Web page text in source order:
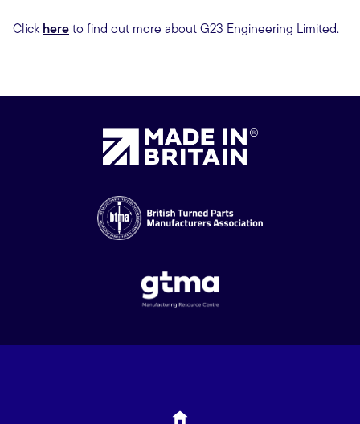
Click hereto find out more about G23 Engineering Limited.